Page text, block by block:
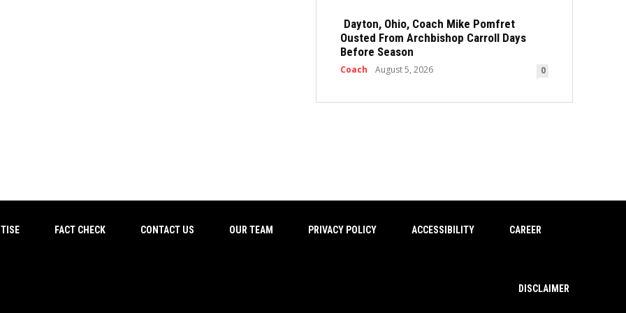
Dayton, Ohio, Coach Mike Pomfret
Ousted From Archbishop Carroll Days
Before Season
Coach August 5, 2026 0
FACT CHECK CONTACT US OUR TEAM PRIVACY POLICY ACCESSIBILITY CAREER
DISCLAIMER